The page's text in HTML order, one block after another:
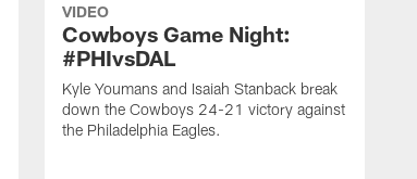
VIDEO
Cowboys Game Night:
#PHIvsDAL
Kyle Youmans and Isaiah Stanback break
down the Cowboys 24-21 victory against
the Philadelphia Eagles.